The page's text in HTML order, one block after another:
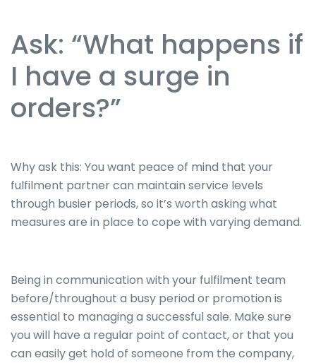
Ask: “What happens if
I have a surge in
orders?”
Why ask this: You want peace of mind that your
fulfilment partner can maintain service levels
through busier periods, so it’s worth asking what
measures are in place to cope with varying demand.
Being in communication with your fulfilment team
before/throughout a busy period or promotion is
essential to managing a successful sale. Make sure
you will have a regular point of contact, or that you
can easily get hold of someone from the company,